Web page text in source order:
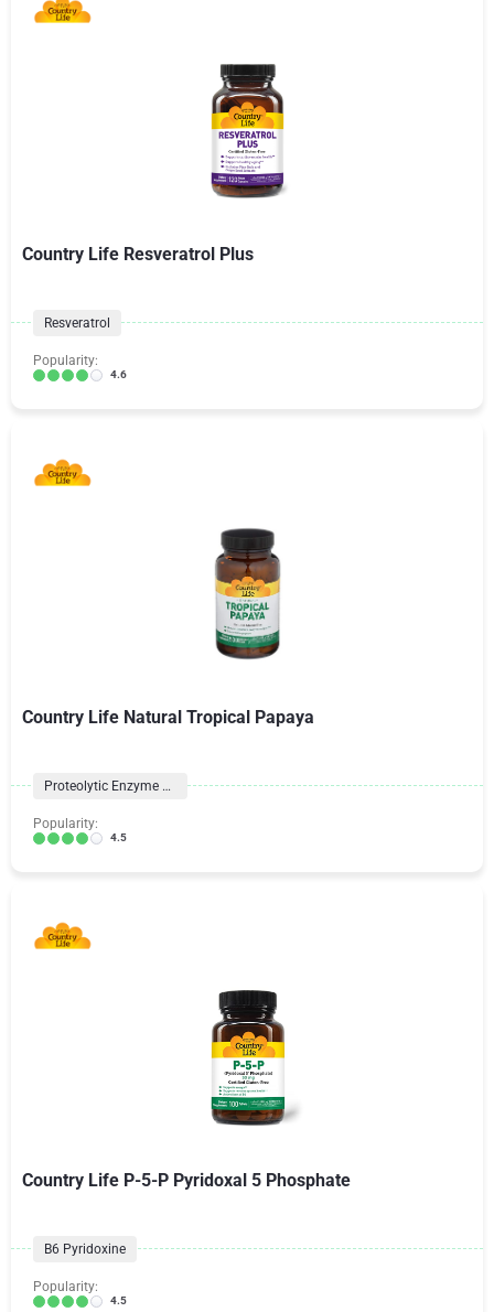
Country Life Resveratrol Plus
Resveratrol
Popularity:
4.6
Country Life Natural Tropical Papaya
Proteolytic Enzyme Formulas
Popularity:
4.5
Country Life P-5-P Pyridoxal 5 Phosphate
B6 Pyridoxine
Popularity:
4.5